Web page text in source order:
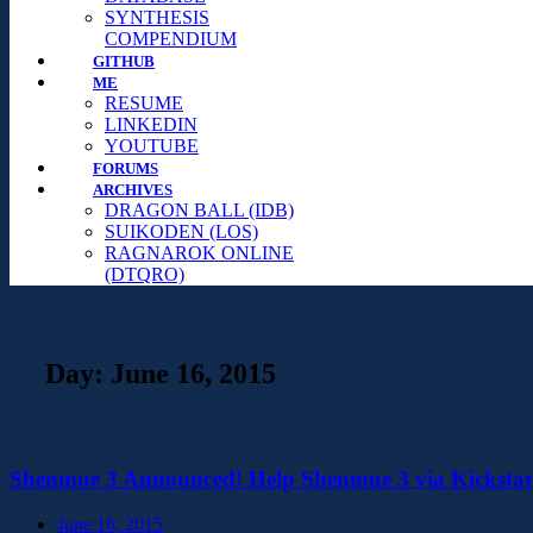
SYNTHESIS
COMPENDIUM
GITHUB
ME
RESUME
LINKEDIN
YOUTUBE
FORUMS
ARCHIVES
DRAGON BALL (IDB)
SUIKODEN (LOS)
RAGNAROK ONLINE
(DTQRO)
Day: June 16, 2015
Shenmue 3 Announced! Help Shenmue 3 via
June 16, 2015